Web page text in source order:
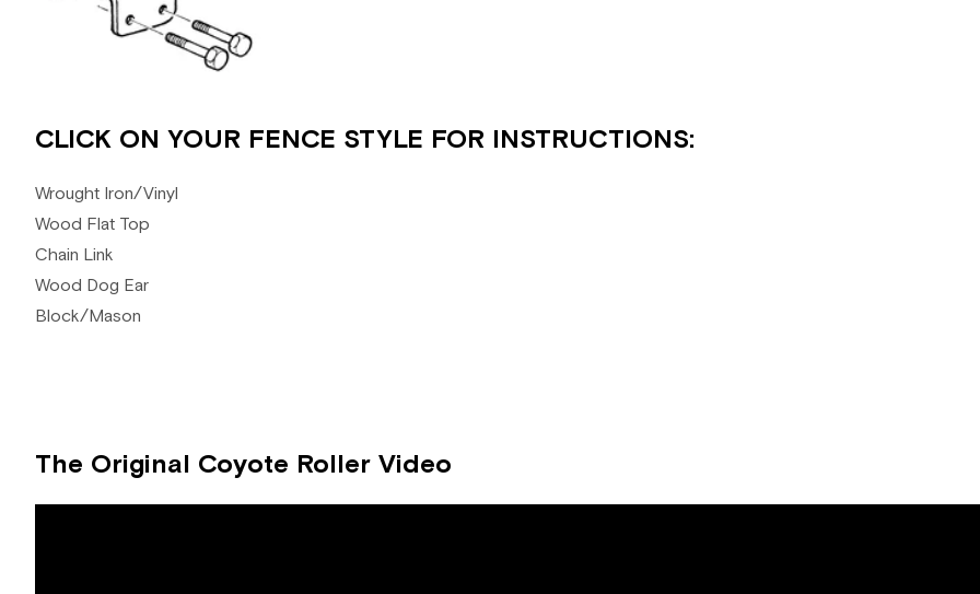
CLICK ON YOUR FENCE STYLE FOR INSTRUCTIONS:
Wrought Iron/Vinyl
Wood Flat Top
Chain Link
Wood Dog Ear
Block/Mason
The Original Coyote Roller Video